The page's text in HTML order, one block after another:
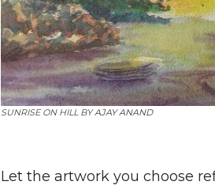
SUNRISE ON HILL BYAJAY ANAND
Let the artwork you choose